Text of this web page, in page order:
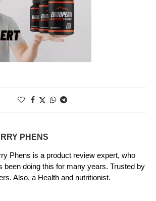
PHENS
Phens is a product review expert, who
been doing this for many years. Trusted by
Also, a Health and nutritionist.